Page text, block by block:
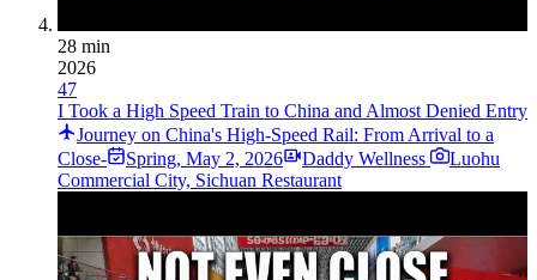
28 min
2026
47
I Took a High Speed Train to China and Almost Denied Entry
Journey on China's High-Speed Rail: From Arrival to a
Close-
Spring, May 2, 2026 Daddy Wellness
Luohu
Commercial City, Sichuan Restaurant